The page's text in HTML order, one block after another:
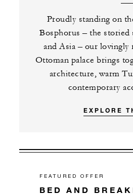
Proudly standing on
Bosphorus – the
and Asia – our
Ottoman palace brings
architecture, warm
contemporary
EXPLORE
FEATURED OFFER
BED AND